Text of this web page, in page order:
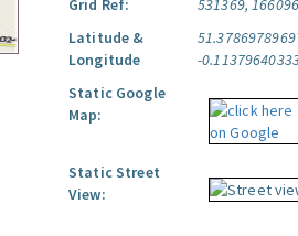
Grid Ref:
531369, 166096
Latitude &
Longitude
-
Static Google
Map:
Static Street
View: